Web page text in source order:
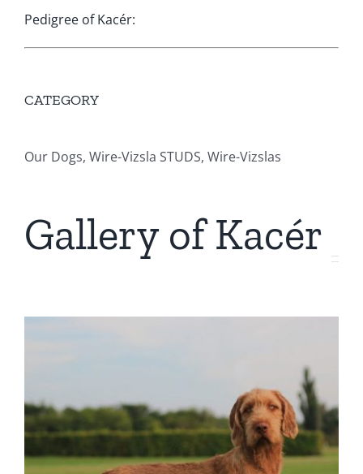
Pedigree of Kacér:
CATEGORY
Our Dogs, Wire-Vizsla STUDS, Wire-Vizslas
Gallery of Kacér